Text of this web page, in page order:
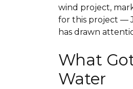
wind project,
for this project —
has drawn
What
Water